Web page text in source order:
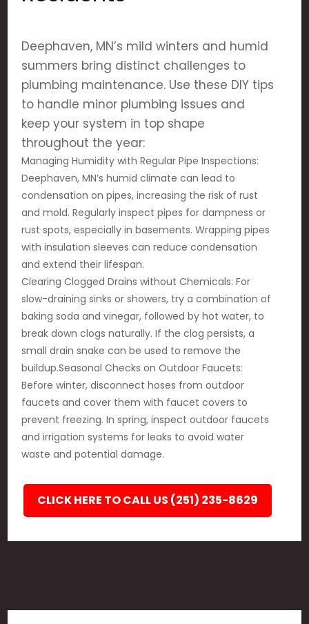
Deephaven, MN’s mild winters and humid
summers bring distinct challenges to
plumbing maintenance. Use these DIY tips
to handle minor plumbing issues and
keep your system in top shape
throughout the year:
Managing Humidity with Regular Pipe Inspections:
Deephaven, MN’s humid climate can lead to
condensation on pipes, increasing the risk of rust
and mold. Regularly inspect pipes for dampness or
rust spots, especially in basements. Wrapping pipes
with insulation sleeves can reduce condensation
and extend their lifespan.
Clearing Clogged Drains without Chemicals: For
slow-draining sinks or showers, try a combination of
baking soda and vinegar, followed by hot water, to
break down clogs naturally. If the clog persists, a
small drain snake can be used to remove the
buildup.Seasonal Checks on Outdoor Faucets:
Before winter, disconnect hoses from outdoor
faucets and cover them with faucet covers to
prevent freezing. In spring, inspect outdoor faucets
and irrigation systems for leaks to avoid water
waste and potential damage.
CLICK HERE TO CALL US (251) 235-8629